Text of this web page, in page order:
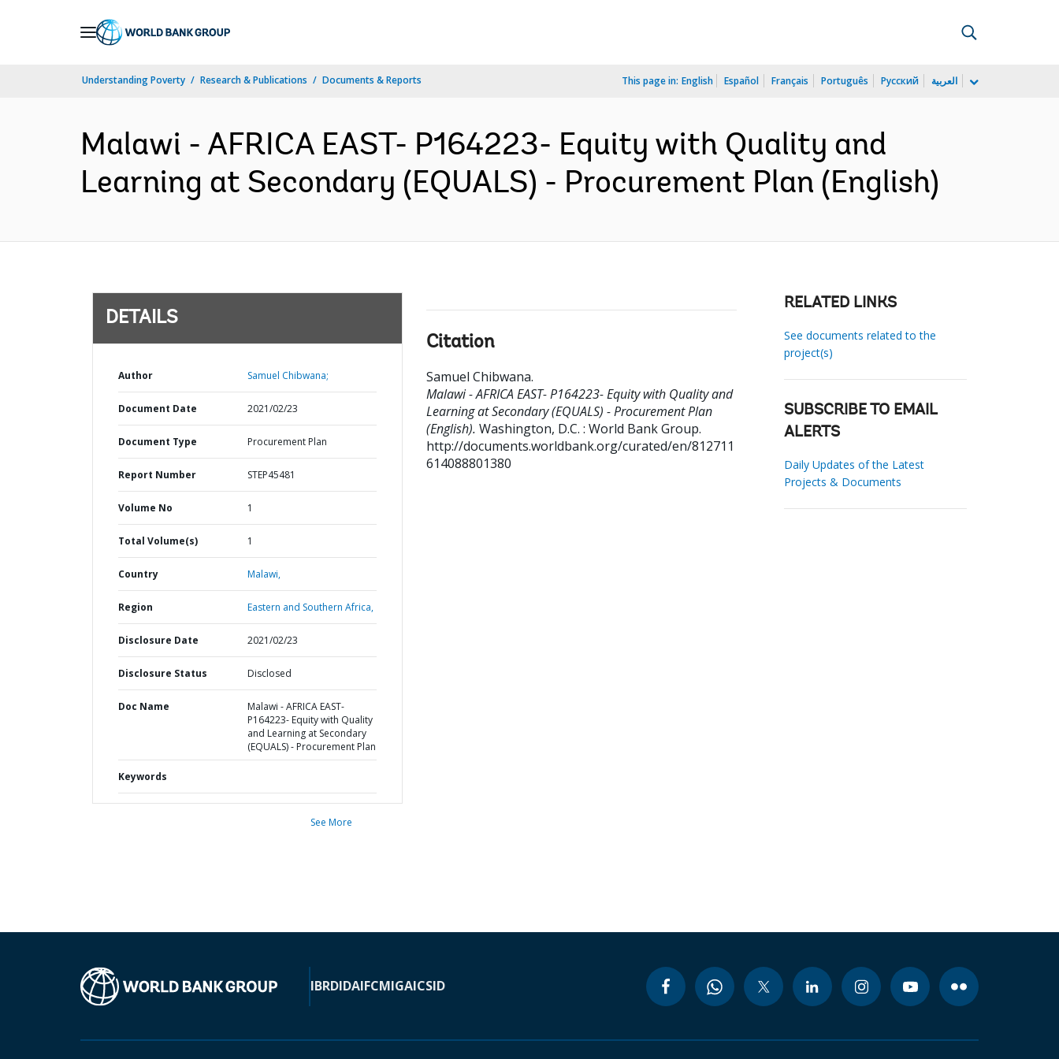
Understanding Poverty Research & Publications Documents & Reports This page in: English Español Français Português Русский العربية
Malawi - AFRICA EAST- P164223- Equity with Quality and
Learning at Secondary (EQUALS) - Procurement Plan (English)
DETAILS
Author Samuel Chibwana;
Document Date 2021/02/23
Document Type Procurement Plan
Report Number STEP45481
Volume No 1
Total Volume(s) 1
Country Malawi,
Region Eastern and Southern Africa,
Disclosure Date 2021/02/23
Disclosure Status Disclosed
Doc Name
Malawi - AFRICA EAST-
P164223- Equity with Quality
and Learning at Secondary
(EQUALS) - Procurement Plan
Keywords
See More
Citation
Samuel Chibwana.
Malawi - AFRICA EAST- P164223- Equity with Quality and
Learning at Secondary (EQUALS) - Procurement Plan
(English). Washington, D.C. : World Bank Group.
http://documents.worldbank.org/curated/en/812711
614088801380
RELATED LINKS
See documents related to the
project(s)
SUBSCRIBE TO EMAIL
ALERTS
Daily Updates of the Latest
Projects & Documents
IBRDIDAIFCMIGAICSID